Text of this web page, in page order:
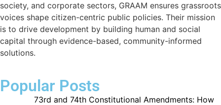
society, and corporate sectors, GRAAM ensures grassroots
voices shape citizen-centric public policies. Their mission
is to drive development by building human and social
capital through evidence-based, community-informed
solutions.
Popular Posts
73rd and 74th Constitutional Amendments: How